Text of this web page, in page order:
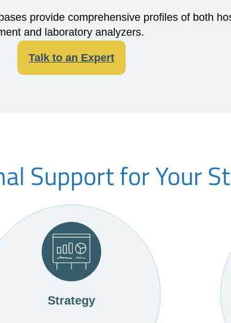
provide comprehensive profiles of both
and laboratory analyzers.
Talk to an Expert
Support for Your
Strategy